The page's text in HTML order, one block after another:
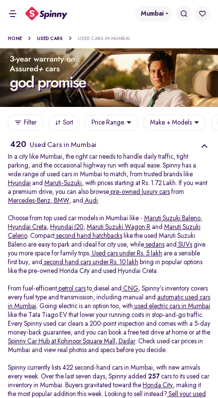
Mumbai
HOME USED CARS USED CARS IN MUMBAI
Filter Sort Price Range Make + Models
420 Used Cars in Mumbai
In a city like Mumbai, the right car needs to handle daily traffic, tight
parking, and the occasional highway run with equal ease. Spinny has a
wide range of used cars in Mumbai to match, from trusted brands like
Hyundai and Maruti-Suzuki, with prices starting at Rs. 1.72 Lakh. If you want
a premium drive, you can also browse pre-owned luxury cars from
Mercedes-Benz, BMW, and Audi.
Choose from top used car models in Mumbai like - Maruti Suzuki Baleno,
Hyundai Creta, Hyundai I20, Maruti Suzuki Wagon R and Maruti Suzuki
Celerio. Compact second hand hatchbacks like the used Maruti Suzuki
Baleno are easy to park and ideal for city use, while sedans and SUVs give
you more space for family trips. Used cars under Rs. 5 lakh are a sensible
first buy, and second hand cars under Rs. 10 lakh bring in popular options
like the pre-owned Honda City and used Hyundai Creta.
From fuel-efficient petrol cars to diesel and CNG, Spinny’s inventory covers
every fuel type and transmission, including manual and automatic used cars
in Mumbai. Going electric is an option too, with used electric cars in Mumbai
like the Tata Tiago EV that lower your running costs in stop-and-go traffic.
Every Spinny used car clears a 200-point inspection and comes with a 5-day
money-back guarantee, and you can book a free test drive at home or at the
Spinny Car Hub at Kohinoor Square Mall, Dadar. Check used car prices in
Mumbai and view real photos and specs before you decide.
Spinny currently lists 422 second-hand cars in Mumbai, with new arrivals
every week. Over the last seven days, Spinny added 257 cars to its used car
inventory in Mumbai. Buyers gravitated toward the Honda City, making it
the most popular addition this week. Looking to sell instead? Sell your used